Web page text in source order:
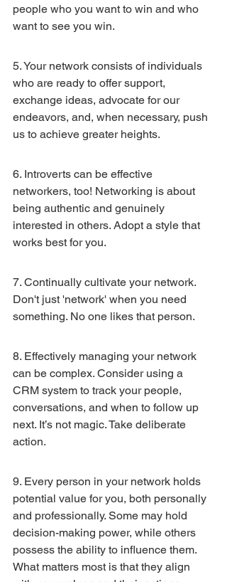
people who you want to win and who
want to see you win.
5. Your network consists of individuals
who are ready to offer support,
exchange ideas, advocate for our
endeavors, and, when necessary, push
us to achieve greater heights.
6. Introverts can be effective
networkers, too! Networking is about
being authentic and genuinely
interested in others. Adopt a style that
works best for you.
7. Continually cultivate your network.
Don't just 'network' when you need
something. No one likes that person.
8. Effectively managing your network
can be complex. Consider using a
CRM system to track your people,
conversations, and when to follow up
next. It’s not magic. Take deliberate
action.
9. Every person in your network holds
potential value for you, both personally
and professionally. Some may hold
decision-making power, while others
possess the ability to influence them.
What matters most is that they align